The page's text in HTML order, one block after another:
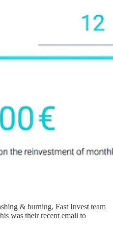
& burning, Fast Invest team
was their recent email to